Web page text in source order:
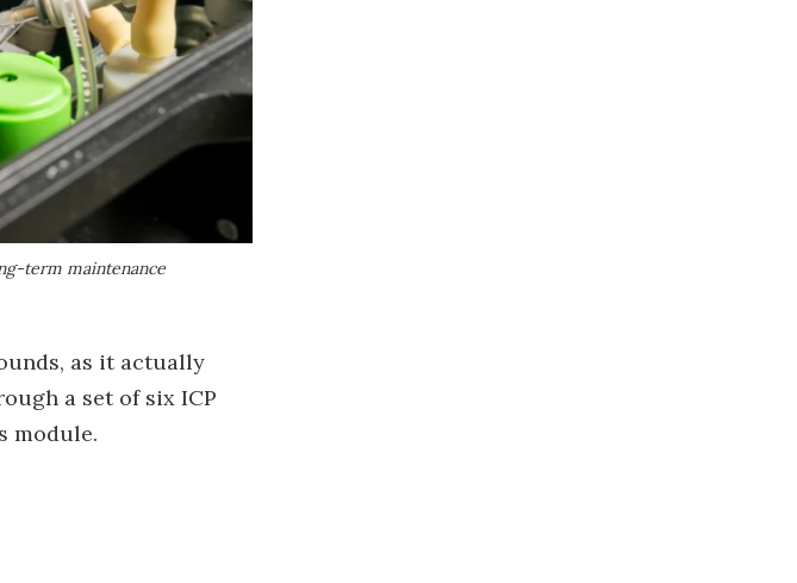
term maintenance
as it actually
a set of six ICP
module.